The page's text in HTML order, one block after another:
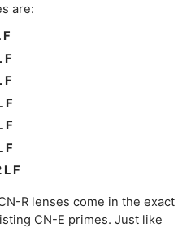
are:
F
F
F
F
F
F
R lenses come in the exact
CN-E primes. Just like